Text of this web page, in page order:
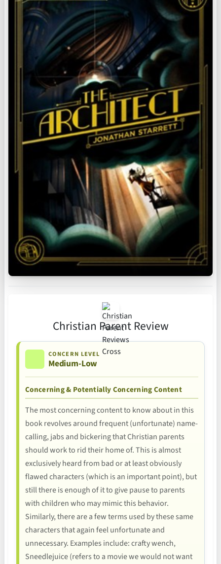
Christian Parent Review
CONCERN LEVEL
Medium-Low
Concerning & Potentially Concerning Content
The most concerning content to know about in this
book revolves around frequent (unfortunate) name-
calling, jabs and bickering that Christian parents
should work to rid their home of. This is almost
exclusively heard from bad or at least obviously
flawed characters (which is an important point), but
still there is enough of it to give pause to parents
with children who may mimic this behavior.
Similarly, there are a few terms used by these same
characters that again feel unfortunate and
unnecessary. Examples include: crafty wench,
Sneedlejuice (refers to a movie we would not want